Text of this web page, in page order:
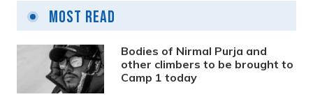
Most Read
Bodies of Nirmal Purja and
other climbers to be brought to
Camp 1 today